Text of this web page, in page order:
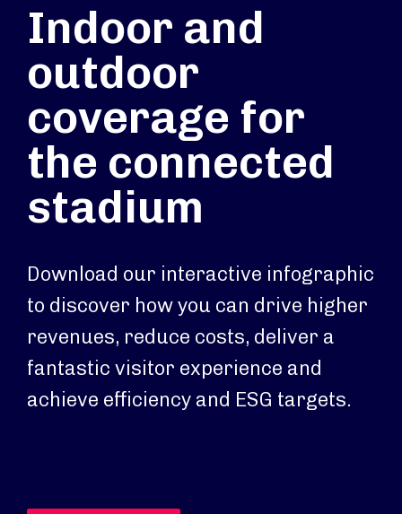
Indoor and
outdoor
coverage for
the connected
stadium
Download our interactive infographic
to discover how you can drive higher
revenues, reduce costs, deliver a
fantastic visitor experience and
achieve efficiency and ESG targets.